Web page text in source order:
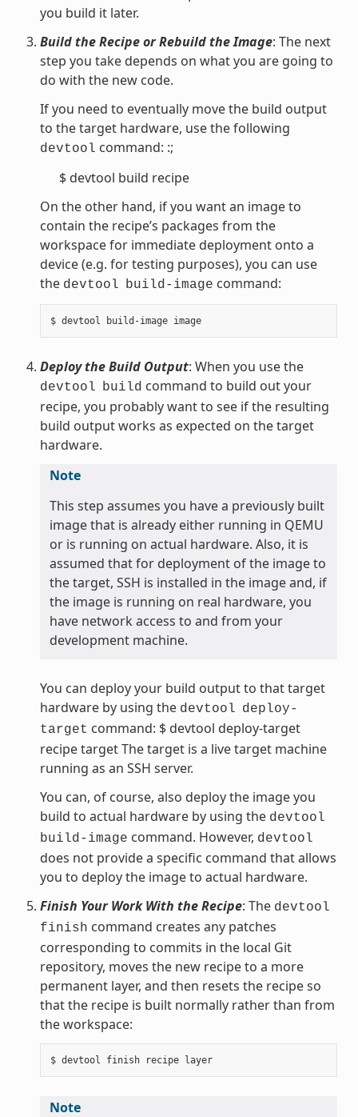
you build it later.
Build the Recipe or Rebuild the Image: The next
step you take depends on what you are going to
do with the new code.
If you need to eventually move the build output
to the target hardware, use the following
devtool command: :;
$ devtool build recipe
On the other hand, if you want an image to
contain the recipe’s packages from the
workspace for immediate deployment onto a
device (e.g. for testing purposes), you can use
the devtool build-image command:
$ devtool build-image image
Deploy the Build Output: When you use the
devtool build command to build out your
recipe, you probably want to see if the resulting
build output works as expected on the target
hardware.
Note
This step assumes you have a previously built
image that is already either running in QEMU
or is running on actual hardware. Also, it is
assumed that for deployment of the image to
the target, SSH is installed in the image and, if
the image is running on real hardware, you
have network access to and from your
development machine.
You can deploy your build output to that target
hardware by using the devtool deploy-
target command: $ devtool deploy-target
recipe target The target is a live target machine
running as an SSH server.
You can, of course, also deploy the image you
build to actual hardware by using the devtool
build-image command. However, devtool
does not provide a specific command that allows
you to deploy the image to actual hardware.
Finish Your Work With the Recipe: The devtool
finish command creates any patches
corresponding to commits in the local Git
repository, moves the new recipe to a more
permanent layer, and then resets the recipe so
that the recipe is built normally rather than from
the workspace:
$ devtool finish recipe layer
Note